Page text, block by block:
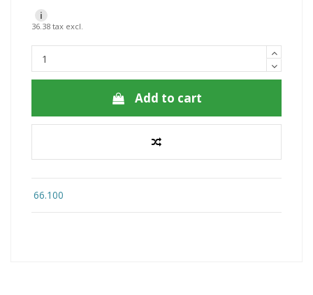
i
36.38 tax excl.
Add to cart
66.100